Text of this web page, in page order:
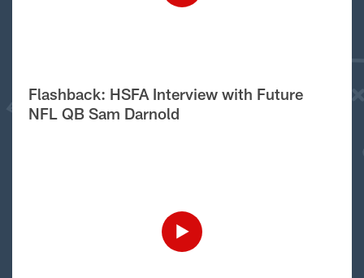
Flashback: HSFA Interview with Future
NFL QB Sam Darnold